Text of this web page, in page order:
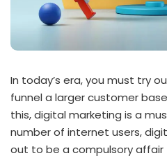
In today’s era, you must try
funnel a larger customer
this, digital marketing is a
number of internet users,
out to be a compulsory affair